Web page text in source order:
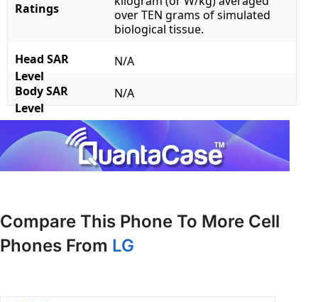
Ratings
over TEN grams of simulated
biological tissue.
Head SAR
Level
N/A
Body SAR
Level
N/A
Compare This Phone To More Cell
Phones From LG